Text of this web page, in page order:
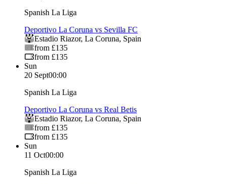
Spanish La Liga
Deportivo La Coruna vs Sevilla FC
Estadio Riazor, La Coruna, Spain
from £135
from £135
Sun
20 Sept00:00
Spanish La Liga
Deportivo La Coruna vs Real Betis
Estadio Riazor, La Coruna, Spain
from £135
from £135
Sun
11 Oct00:00
Spanish La Liga